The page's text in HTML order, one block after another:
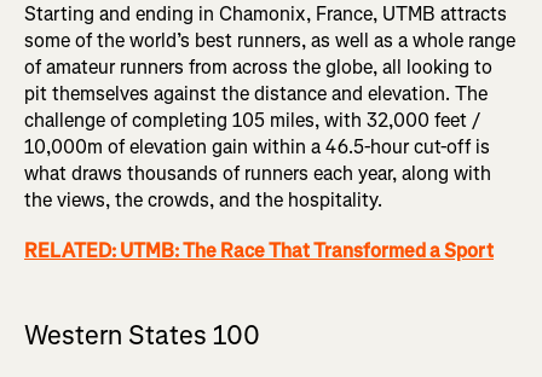
Starting and ending in Chamonix, France, UTMB attracts
some of the world’s best runners, as well as a whole range
of amateur runners from across the globe, all looking to
pit themselves against the distance and elevation. The
challenge of completing 105 miles, with 32,000 feet /
10,000m of elevation gain within a 46.5-hour cut-off is
what draws thousands of runners each year, along with
the views, the crowds, and the hospitality.
RELATED: UTMB: The Race That Transformed a Sport
Western States 100